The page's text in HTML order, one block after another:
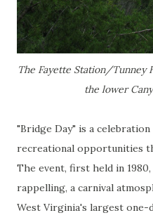
The Fayette Station/Tunney
the lower
"Bridge Day" is a
recreational opportunities
The event, first held in
rappelling, a carnival
West Virginia's largest one-